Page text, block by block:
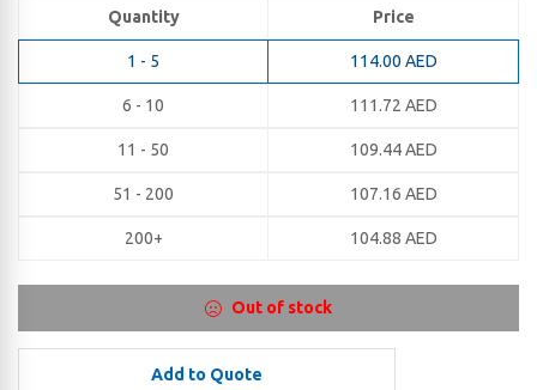
Quantity Price
1 - 5 114.00 AED
6 - 10 111.72 AED
11 - 50 109.44AED
51 - 200 107.16 AED
200+ 104.88 AED
Out of stock
Add to Quote